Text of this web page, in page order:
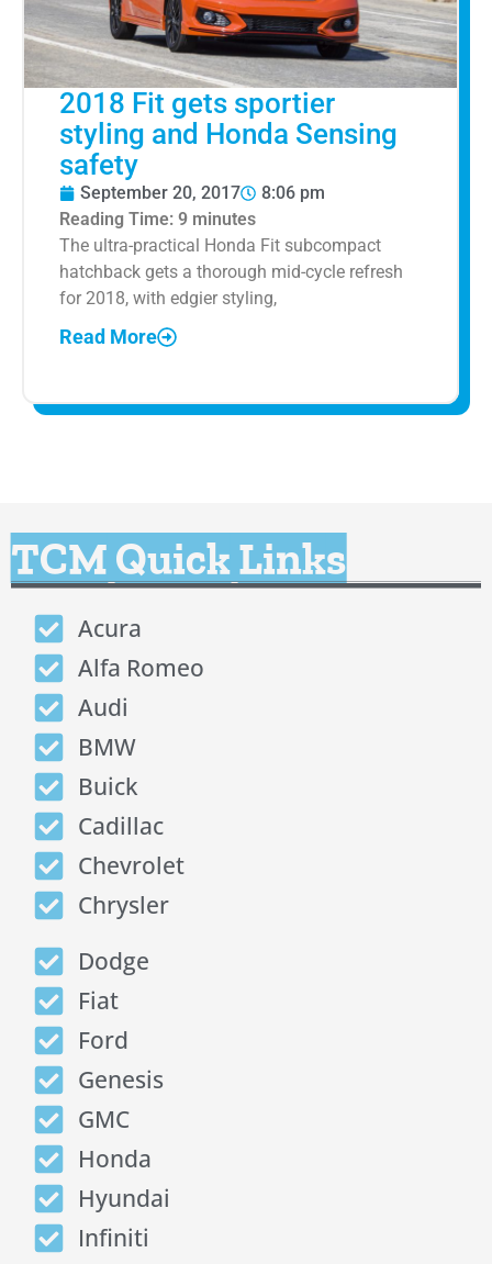
2018 Fit gets sportier
styling and Honda Sensing
safety
September 20, 2017
8:06 pm
Reading Time: 9 minutes
The ultra-practical Honda Fit subcompact
hatchback gets a thorough mid-cycle refresh
for 2018, with edgier styling,
Read More
TCM Quick Links
Acura
Alfa Romeo
Audi
BMW
Buick
Cadillac
Chevrolet
Chrysler
Dodge
Fiat
Ford
Genesis
GMC
Honda
Hyundai
Infiniti